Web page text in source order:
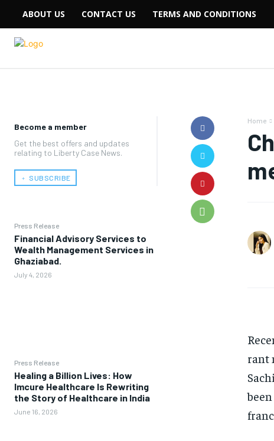
ABOUT US CONTACT US TERMS AND CONDITIONS
Become a member
Get the best offers and updates
relating to Liberty Case News.
﹢ SUBSCRIBE
Press Release
Financial Advisory Services to
Wealth Management Services in
Ghaziabad.
July 4, 2026
Press Release
Healing a Billion Lives: How
Imcure Healthcare Is Rewriting
the Story of Healthcare in India
June 16, 2026
Home
rant